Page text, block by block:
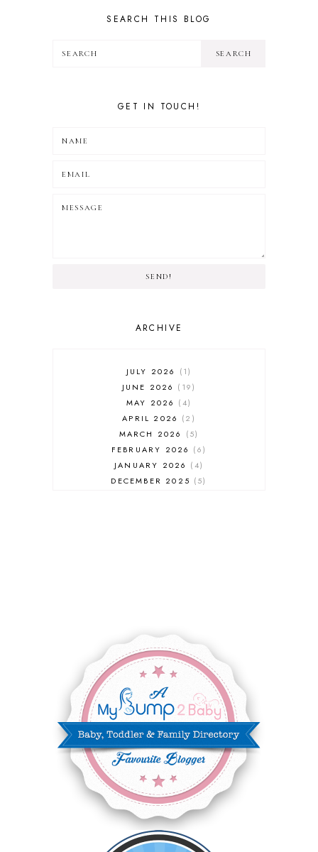
SEARCH THIS BLOG
GET IN TOUCH!
SEND!
ARCHIVE
JULY 2026
1
JUNE 2026
19
MAY 2026
4
APRIL 2026
2
MARCH 2026
5
FEBRUARY 2026
6
JANUARY 2026
4
DECEMBER 2025
5
JANUARY 2025
DECEMBER 2024
NOVEMBER 2024
10
SEPTEMBER 2024
4
AUGUST 2024
8
JULY 2024
5
JUNE 2024
6
MAY 2024
2
APRIL 2024
MARCH 2024
6
FEBRUARY 2024
15
JANUARY 2024
DECEMBER 2023
5